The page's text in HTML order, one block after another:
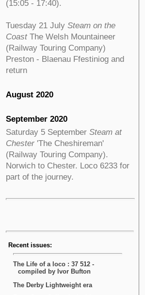
(15:05 - 17:40).
Tuesday 21 July Steam on the
CoastThe Welsh Mountaineer
(Railway Touring Company)
Preston - Blaenau Ffestiniog and
return
August 2020
September 2020
Saturday 5 September Steam at
Chester 'The Cheshireman'
(Railway Touring Company).
Norwich to Chester. Loco 6233 for
part of the journey.